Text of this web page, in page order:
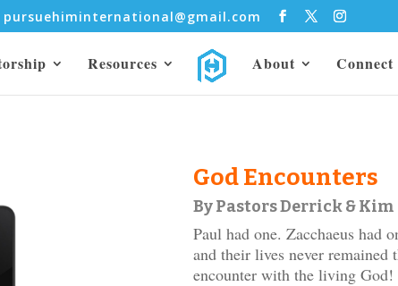
pursuehiminternational@gmail.com
Resources About Connect
God Encounters
By Pastors Derrick & Kim
Paul had one. Zacchaeus had
and their lives never remained
encounter with the living God!